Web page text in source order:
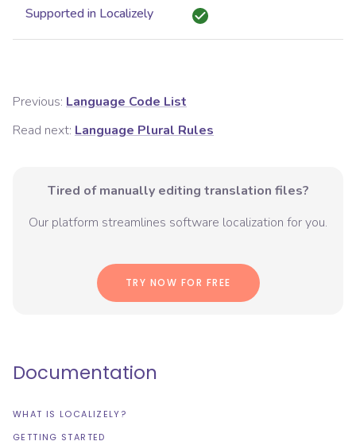
Supported in Localizely
Previous: Language Code List
Read next: Language Plural Rules
Tired of manually editing translation files?
Our platform streamlines software localization for you.
TRY NOW FOR FREE
Documentation
WHAT IS LOCALIZELY?
GETTING STARTED